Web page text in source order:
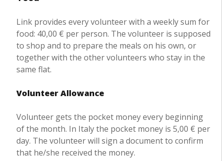
Link provides every volunteer with a weekly sum for
food: 40,00 € per person. The volunteer is supposed
to shop and to prepare the meals on his own, or
together with the other volunteers who stay in the
same flat.
Volunteer Allowance
Volunteer gets the pocket money every beginning
of the month. In Italy the pocket money is 5,00 € per
day. The volunteer will sign a document to confirm
that he/she received the money.